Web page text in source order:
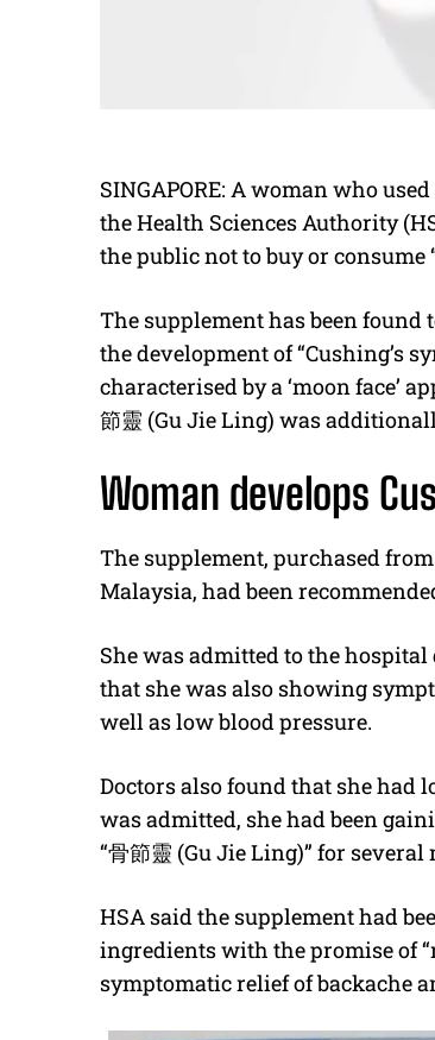
SINGAPORE: A woman who
the Health Sciences Authority
the public not to buy or consume
The supplement has been found
the development of “Cushing’s
characterised by a ‘moon face’
節靈 (Gu Jie Ling) was
Woman develops
The supplement, purchased
Malaysia, had been
She was admitted to the
that she was also showing
well as low blood pressure.
Doctors also found that she had
was admitted, she had been
“骨節靈 (Gu Jie Ling)” for
HSA said the supplement had
ingredients with the promise of
symptomatic relief of backache